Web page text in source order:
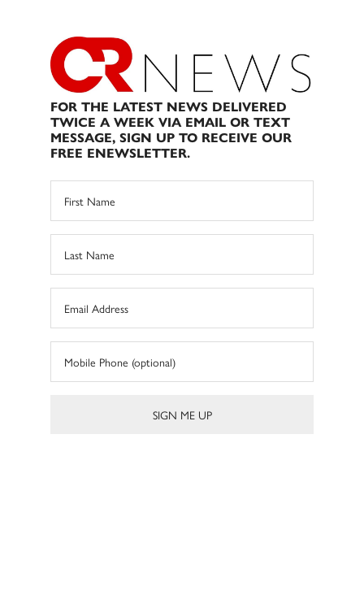
FOR THE LATEST NEWS DELIVERED
TWICE A WEEK VIA EMAIL OR TEXT
MESSAGE, SIGN UP TO RECEIVE OUR
FREE ENEWSLETTER.